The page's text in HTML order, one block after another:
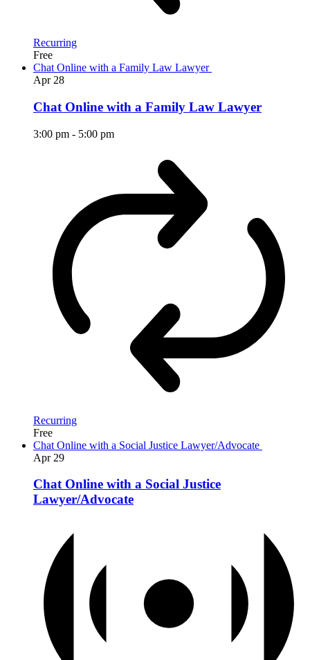
Recurring
Free
Chat Online with a Family Law Lawyer
Apr 28
Chat Online with a Family Law Lawyer
3:00 pm - 5:00 pm
Recurring
Free
Chat Online with a Social Justice Lawyer/Advocate
Apr 29
Chat Online with a Social Justice
Lawyer/Advocate